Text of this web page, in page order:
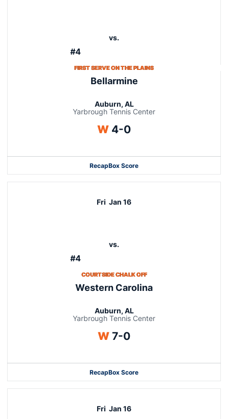
#4
vs.
FIRST SERVE ON THE PLAINS
Bellarmine
Auburn, AL
Yarbrough Tennis Center
WWin
4-0
RecapBox Score
Fri Jan 16
#4
vs.
COURTSIDE CHALK OFF
Western Carolina
Auburn, AL
Yarbrough Tennis Center
WWin
7-0
RecapBox Score
Fri Jan 16